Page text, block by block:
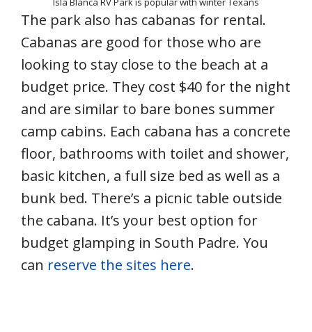
The park also has cabanas for rental.
Cabanas are good for those who are
looking to stay close to the beach at a
budget price. They cost $40 for the night
and are similar to bare bones summer
camp cabins. Each cabana has a concrete
floor, bathrooms with toilet and shower,
basic kitchen, a full size bed as well as a
bunk bed. There’s a picnic table outside
the cabana. It’s your best option for
budget glamping in South Padre. You
can reserve the sites here.